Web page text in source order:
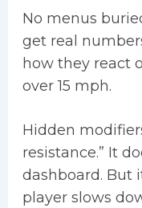
No menus
get real
how they react
over 15 mph.
Hidden
resistance.” It
dashboard. But
player slows